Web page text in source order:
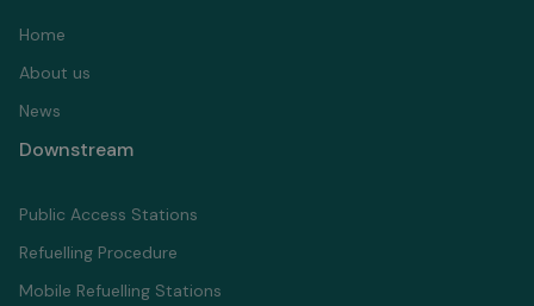
Home
About us
News
Downstream
Public Access Stations
Refuelling Proсedure
Mobile Refuelling Stations